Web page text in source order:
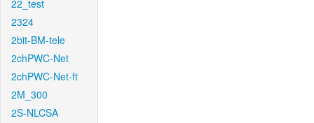
22_test
2324
2bit-BM-tele
2chPWC-Net
2chPWC-Net-ft
2M_300
2S-NLCSA